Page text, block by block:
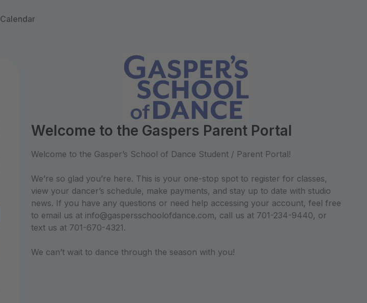
Calendar
Welcome to the Gaspers Parent Portal
Welcome to the Gasper’s School of Dance Student / Parent Portal!
We’re so glad you’re here. This is your one-stop spot to register for classes,
view your dancer’s schedule, make payments, and stay up to date with studio
news. If you have any questions or need help accessing your account, feel free
to email us at info@gaspersschoolofdance.com, call us at 701-234-9440, or
text us at 701-670-4321.
We can’t wait to dance through the season with you!